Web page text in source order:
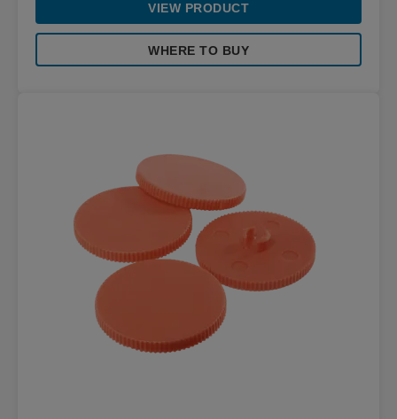
VIEW PRODUCT
WHERE TO BUY